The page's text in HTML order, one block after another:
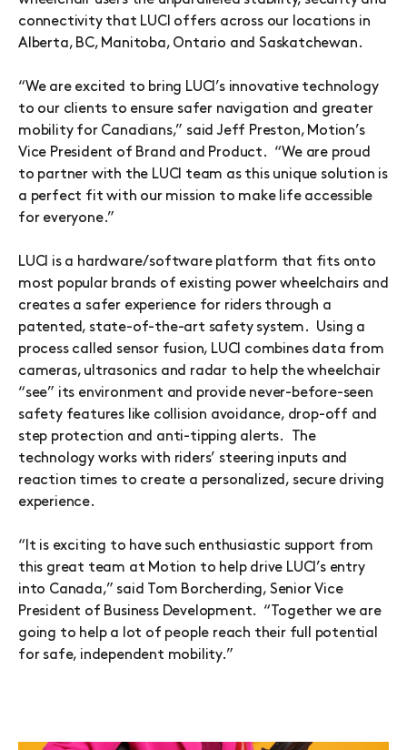
connectivity that LUCI offers across our locations in
Alberta, BC, Manitoba, Ontario and Saskatchewan.
“We are excited to bring LUCI’s innovative technology
to our clients to ensure safer navigation and greater
mobility for Canadians,” said Jeff Preston, Motion’s
Vice President of Brand and Product. “We are proud
to partner with the LUCI team as this unique solution is
a perfect fit with our mission to make life accessible
for everyone.”
LUCI is a hardware/software platform that fits onto
most popular brands of existing power wheelchairs and
creates a safer experience for riders through a
patented, state-of-the-art safety system. Using a
process called sensor fusion, LUCI combines data from
cameras, ultrasonics and radar to help the wheelchair
“see” its environment and provide never-before-seen
safety features like collision avoidance, drop-off and
step protection and anti-tipping alerts. The
technology works with riders’ steering inputs and
reaction times to create a personalized, secure driving
experience.
“It is exciting to have such enthusiastic support from
this great team at Motion to help drive LUCI’s entry
into Canada,” said Tom Borcherding, Senior Vice
President of Business Development. “Together we are
going to help a lot of people reach their full potential
for safe, independent mobility.”